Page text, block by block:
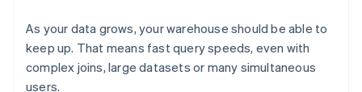
As your data grows, your warehouse should be able to
keep up. That means fast query speeds, even with
complex joins, large datasets or many simultaneous
users.